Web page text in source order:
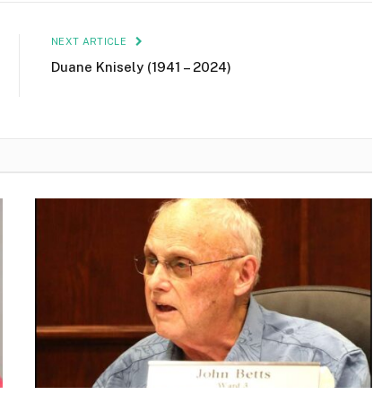
NEXT ARTICLE
Duane Knisely (1941 – 2024)